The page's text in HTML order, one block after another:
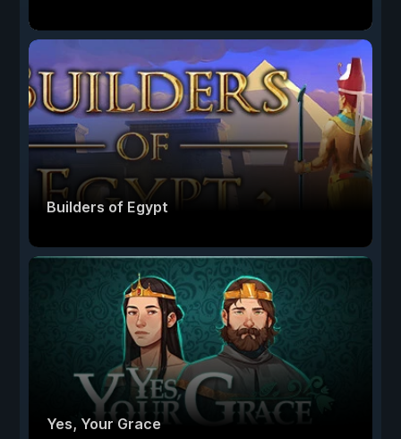
Builders of Egypt
Yes, Your Grace